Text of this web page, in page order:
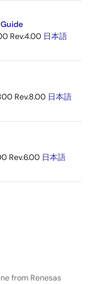
Rev.4.00 日本語
Rev.8.00 日本語
Rev.6.00 日本語
from Renesas